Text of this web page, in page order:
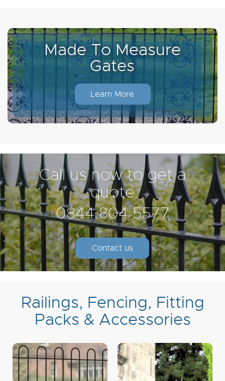
Made To Measure
Gates
Learn More
Call us now to get a
quote
0844 804 5577
Contact us
Railings, Fencing, Fitting
Packs & Accessories